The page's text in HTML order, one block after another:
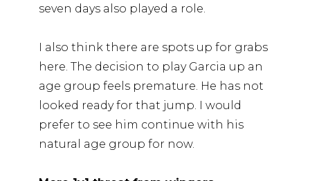
seven days also played a role.
I also think there are spots up for grabs
here. The decision to play Garcia up an
age group feels premature. He has not
looked ready for that jump. I would
prefer to see him continue with his
natural age group for now.